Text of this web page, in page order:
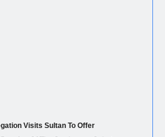
Visits Sultan To Offer